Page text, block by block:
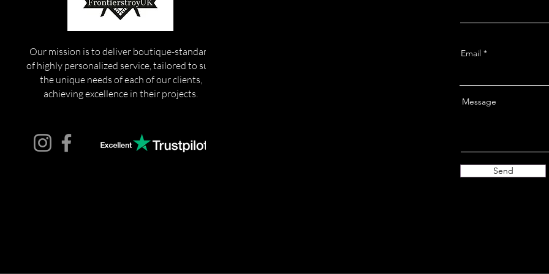
Our mission is to deliver boutique-standard
of highly personalized service, tailored to suit
the unique needs of each of our clients,
achieving excellence in their projects.
Email
Message
Send